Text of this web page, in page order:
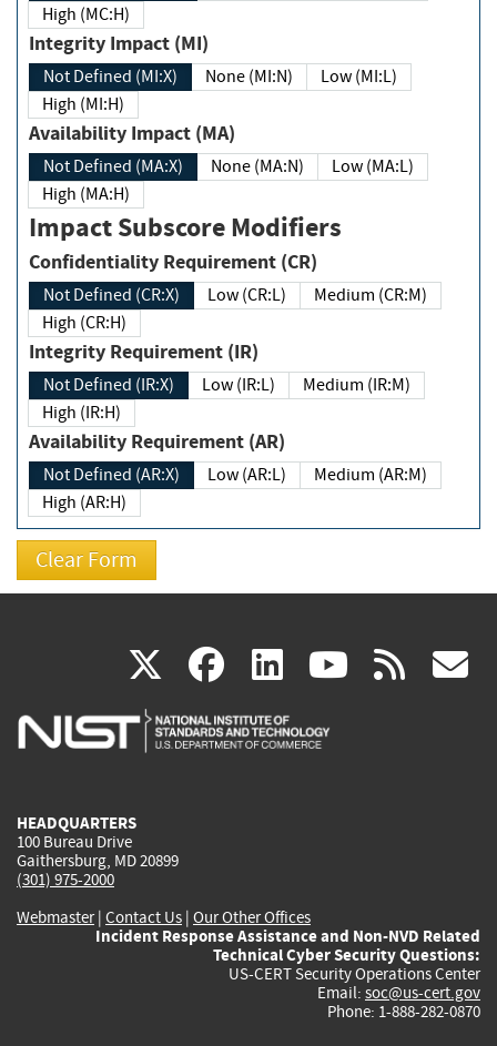
High (MC:H)
Integrity Impact (MI)
Not Defined (MI:X) None (MI:N)
Low (MI:L)
High (MI:H)
Availability Impact (MA)
Not Defined (MA:X) None (MA:N)
Low (MA:L)
High (MA:H)
Impact Subscore Modifiers
Confidentiality Requirement (CR)
Not Defined (CR:X) Low (CR:L)
Medium (CR:M)
High (CR:H)
Integrity Requirement (IR)
Not Defined (IR:X) Low (IR:L)
Medium (IR:M)
High (IR:H)
Availability Requirement (AR)
Not Defined (AR:X) Low (AR:L)
Medium (AR:M)
High (AR:H)
X(link
is
facebook
(link
is
linkedin
(link
is
(link rss
HEADQUARTERS
100 Bureau Drive
Gaithersburg, MD 20899
(301) 975-2000
Webmaster| Contact Us | Our Other Offices
Incident Response Assistance and Non-NVD Related
Technical Cyber Security Questions:
US-CERT Security Operations Center
Email: soc@us-cert.gov
Phone: 1-888-282-0870